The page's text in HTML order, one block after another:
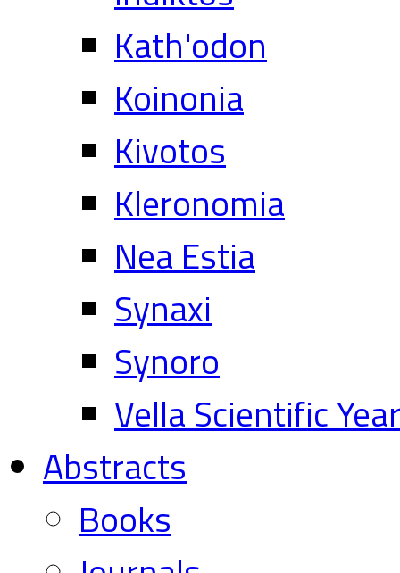
Kath'odon
Koinonia
Kivotos
Kleronomia
Nea Estia
Synaxi
Synoro
Vella Scientific
Abstracts
Books